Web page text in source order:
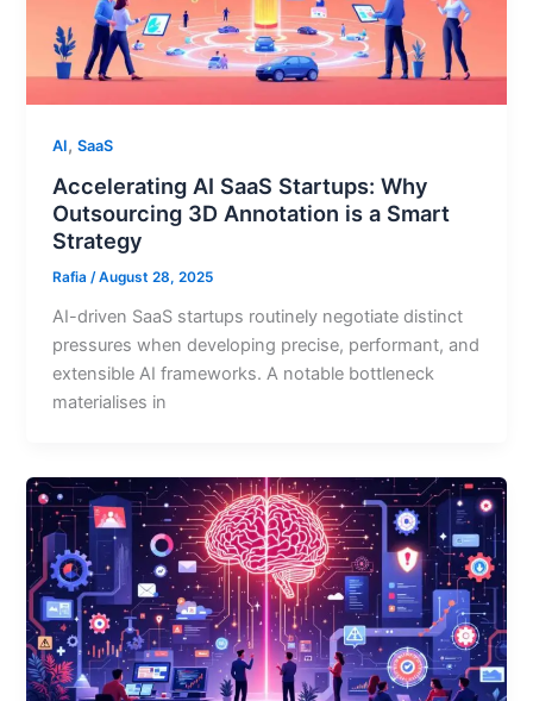
AI,SaaS
Accelerating AI SaaS Startups: Why
Outsourcing 3D Annotation is a Smart
Strategy
Rafia/August 28, 2025
AI-driven SaaS startups routinely negotiate distinct
pressures when developing precise, performant, and
extensible AI frameworks. A notable bottleneck
materialises in